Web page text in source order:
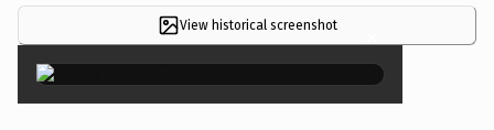
View historical screenshot ×